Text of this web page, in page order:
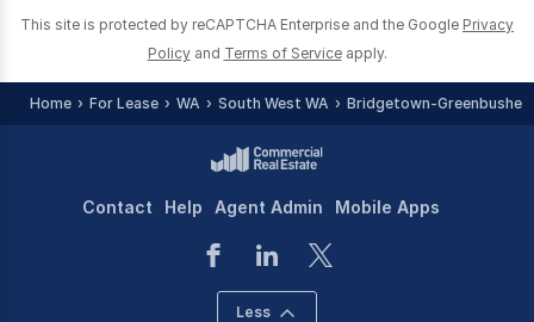
This site is protected by reCAPTCHA Enterprise and the Google Privacy
Policy and Terms of Service apply.
Home For Lease WA South West WA Bridgetown-Greenbushes
Contact Help Agent Admin Mobile Apps
Less